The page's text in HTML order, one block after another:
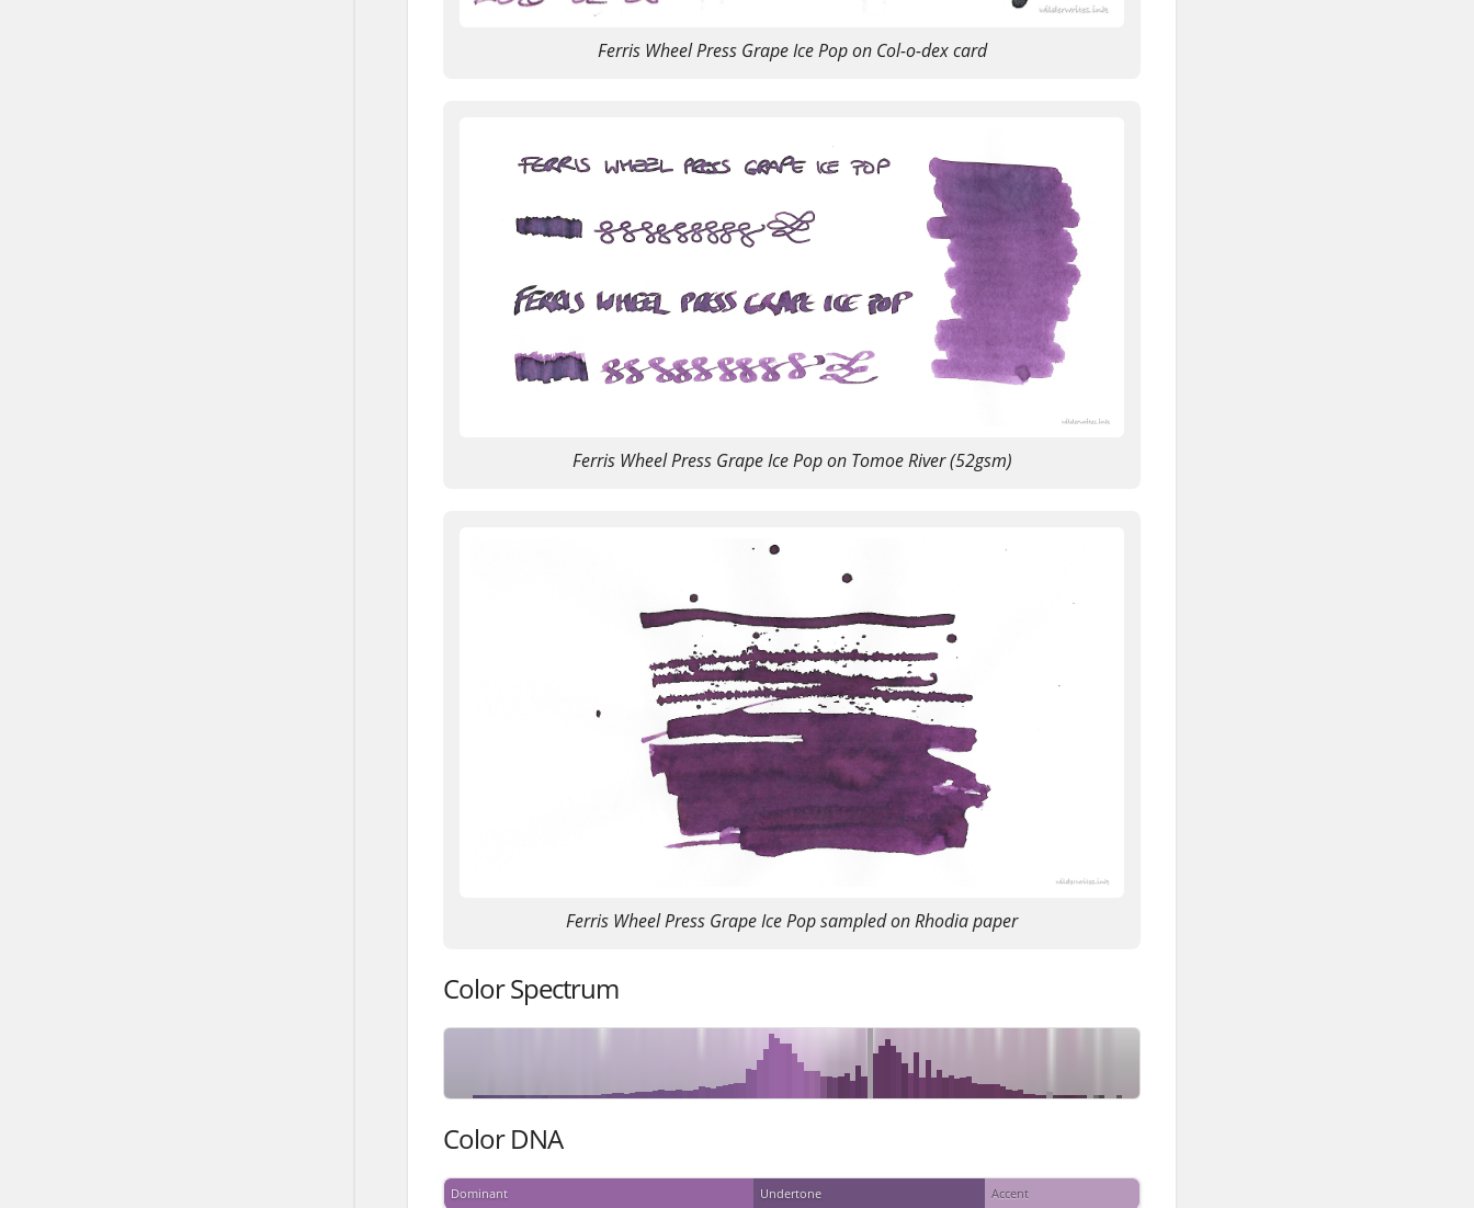
Ferris Wheel Press Grape Ice Pop on Col-o-dex card
Ferris Wheel Press Grape Ice Pop on Tomoe River (52gsm)
Ferris Wheel Press Grape Ice Pop sampled on Rhodia paper
Color Spectrum
Color DNA
Dominant Undertone Accent